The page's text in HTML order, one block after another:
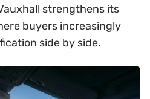
strengthens its
buyers increasingly
side by side.